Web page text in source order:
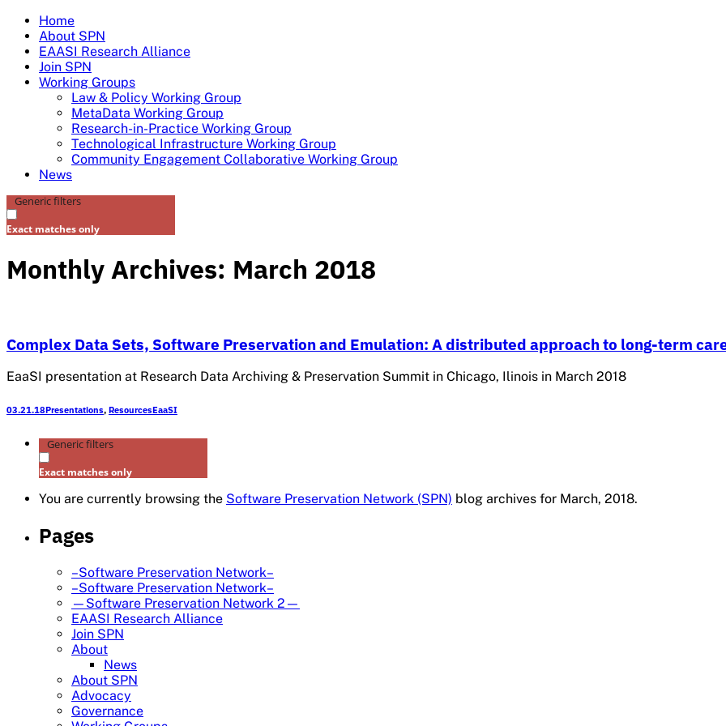
Skip
content
Home
About SPN
EAASI Research Alliance
Join SPN
Working Groups
Law & Policy Working Group
MetaData Working Group
Research-in-Practice Working Group
Technological Infrastructure Working Group
Community Engagement Collaborative Working Group
News
Generic filters
Exact matches only
Monthly Archives: March 2018
Complex Data Sets, Software Preservation and Emulation: A distributed approach to long-term
EaaSI presentation at Research Data Archiving & Preservation Summit in Chicago, Ilinois in March 2018
03.21.18Presentations, ResourcesEaaSI
Generic filters
Exact matches only
You are currently browsing the Software Preservation Network (SPN) blog archives for March, 2018.
Pages
–Software Preservation Network–
–Software Preservation Network–
—Software Preservation Network 2—
EAASI Research Alliance
Join SPN
About
News
About SPN
Advocacy
Governance